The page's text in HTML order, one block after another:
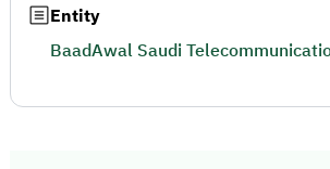
Entity
BaadAwal Saudi